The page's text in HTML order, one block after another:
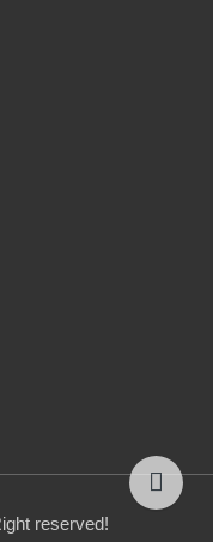
reserved!